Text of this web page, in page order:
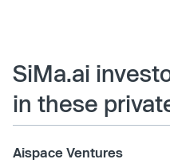
SiMa.ai
in these
Aispace Ventures